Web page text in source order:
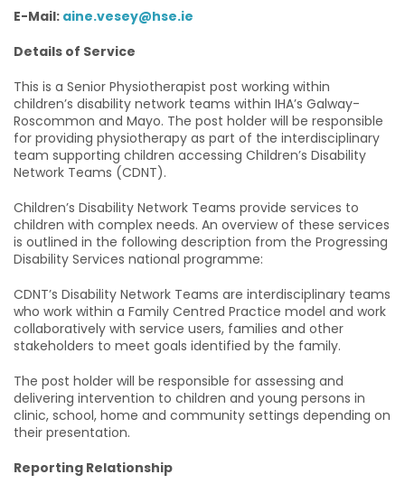
E-Mail: aine.vesey@hse.ie
Details of Service
This is a Senior Physiotherapist post working within
children’s disability network teams within IHA’s Galway-
Roscommon and Mayo. The post holder will be responsible
for providing physiotherapy as part of the interdisciplinary
team supporting children accessing Children’s Disability
Network Teams (CDNT).
Children’s Disability Network Teams provide services to
children with complex needs. An overview of these services
is outlined in the following description from the Progressing
Disability Services national programme:
CDNT’s Disability Network Teams are interdisciplinary teams
who work within a Family Centred Practice model and work
collaboratively with service users, families and other
stakeholders to meet goals identified by the family.
The post holder will be responsible for assessing and
delivering intervention to children and young persons in
clinic, school, home and community settings depending on
their presentation.
Reporting Relationship